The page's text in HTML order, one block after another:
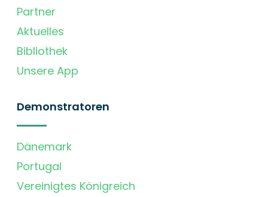
Partner
Aktuelles
Bibliothek
Unsere App
Demonstratoren
Dänemark
Portugal
Vereinigtes Königreich